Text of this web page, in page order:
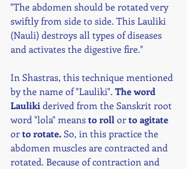
"The abdomen should be rotated very
swiftly from side to side. This Lauliki
(Nauli) destroys all types of diseases
and activates the digestive fire."
In Shastras, this technique mentioned
by the name of "Lauliki". The word
Lauliki derived from the Sanskrit root
word "lola" means to roll or to agitate
or to rotate. So, in this practice the
abdomen muscles are contracted and
rotated. Because of contraction and